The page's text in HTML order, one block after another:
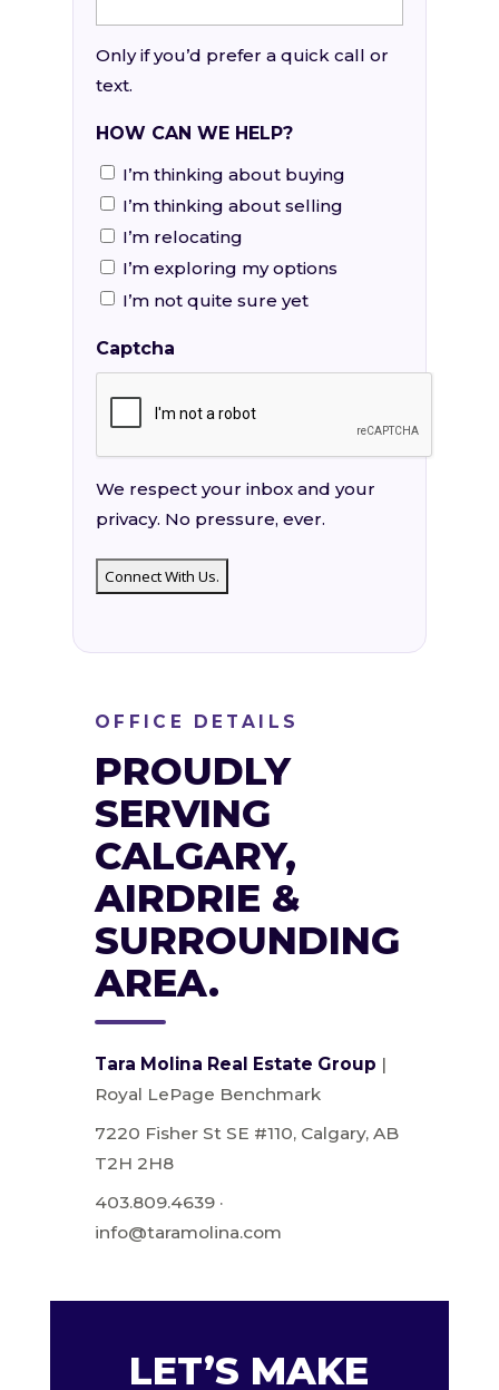
Only if you’d prefer a quick call or
text.
HOW CAN WE HELP?
I’m thinking about buying
I’m thinking about selling
I’m relocating
I’m exploring my options
I’m not quite sure yet
Captcha
We respect your inbox and your
privacy. No pressure, ever.
OFFICE DETAILS
PROUDLY
SERVING
CALGARY,
AIRDRIE &
SURROUNDING
AREA.
Tara Molina Real Estate Group |
Royal LePage Benchmark
7220 Fisher St SE #110, Calgary, AB
T2H 2H8
403.809.4639 ·
info@taramolina.com
LET’S MAKE